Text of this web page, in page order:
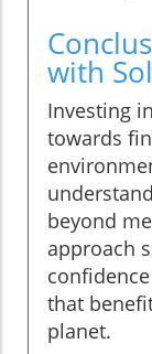
with
Investing
towards
beyond
approach
that
planet.